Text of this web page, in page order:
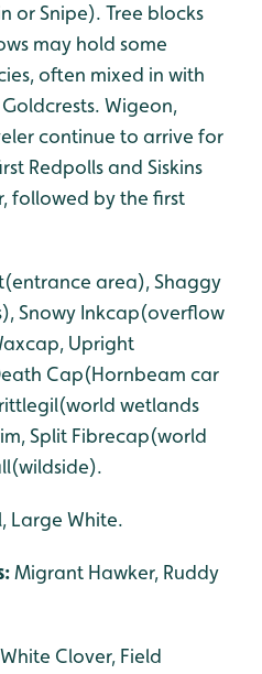
or Snipe). Tree blocks
may hold some
often mixed in with
Wigeon,
continue to arrive for
Redpolls and Siskins
followed by the first
area), Shaggy
Snowy Inkcap(overflow
Upright
Cap(Hornbeam car
wetlands
Split Fibrecap(world
Large White.
Migrant Hawker, Ruddy
Clover, Field